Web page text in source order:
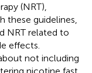
(NRT),
these guidelines,
NRT related to
effects.
not including
nicotine fast